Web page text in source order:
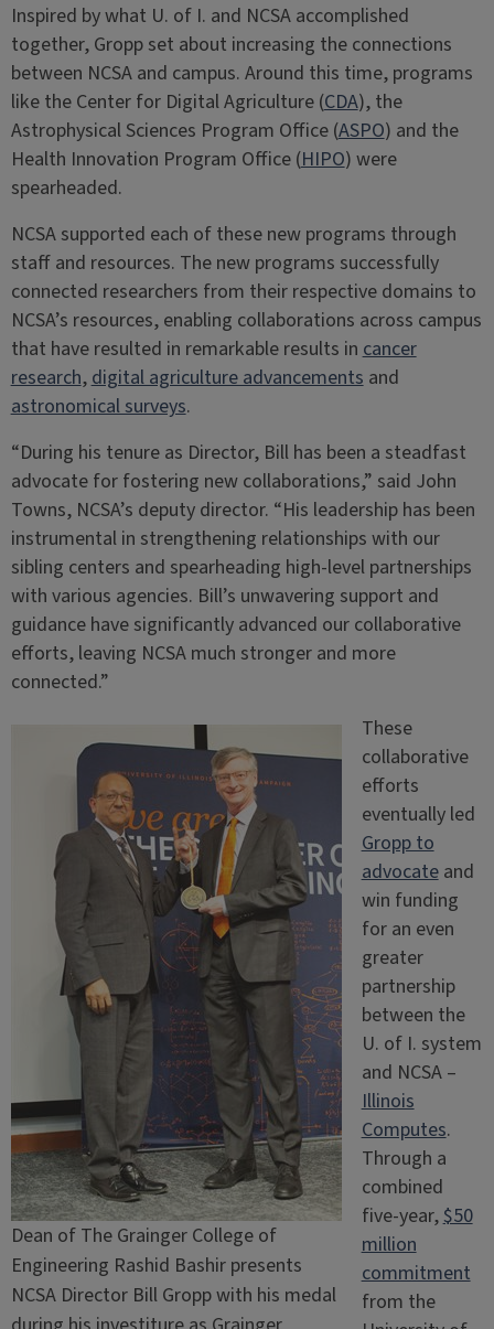
Inspired by what U. of I. and NCSA accomplished
together, Gropp set about increasing the connections
between NCSA and campus. Around this time, programs
like the Center for Digital Agriculture (CDA), the
Astrophysical Sciences Program Office (ASPO) and the
Health Innovation Program Office (HIPO) were
spearheaded.
NCSA supported each of these new programs through
staff and resources. The new programs successfully
connected researchers from their respective domains to
NCSA’s resources, enabling collaborations across campus
that have resulted in remarkable results in cancer
research, digital agriculture advancements and
astronomical surveys.
“During his tenure as Director, Bill has been a steadfast
advocate for fostering new collaborations,” said John
Towns, NCSA’s deputy director. “His leadership has been
instrumental in strengthening relationships with our
sibling centers and spearheading high-level partnerships
with various agencies. Bill’s unwavering support and
guidance have significantly advanced our collaborative
efforts, leaving NCSA much stronger and more
connected.”
Dean of The Grainger College of
Engineering Rashid Bashir presents
NCSA Director Bill Gropp with his medal
These
collaborative
efforts
eventually led
Gropp to
advocateand
win funding
for an even
greater
partnership
between the
U. of I. system
and NCSA –
Illinois
Computes.
Through a
combined
five-year, $50
million
commitment
from the